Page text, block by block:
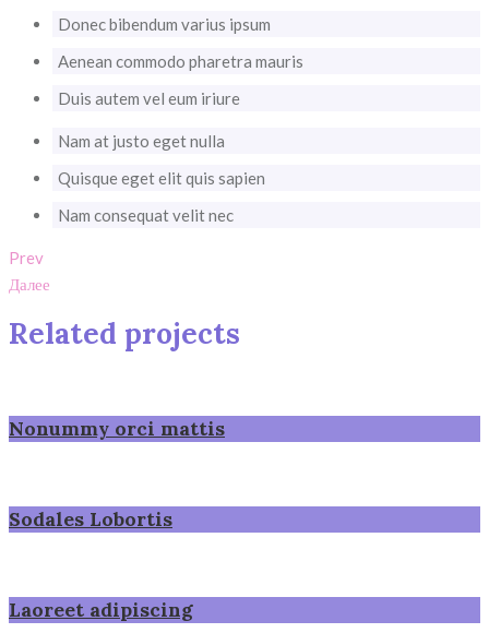
Donec bibendum varius ipsum
Aenean commodo pharetra mauris
Duis autem vel eum iriure
Nam at justo eget nulla
Quisque eget elit quis sapien
Nam consequat velit nec
Prev
Далее
Related projects
Nonummy orci mattis
Sodales Lobortis
Laoreet adipiscing